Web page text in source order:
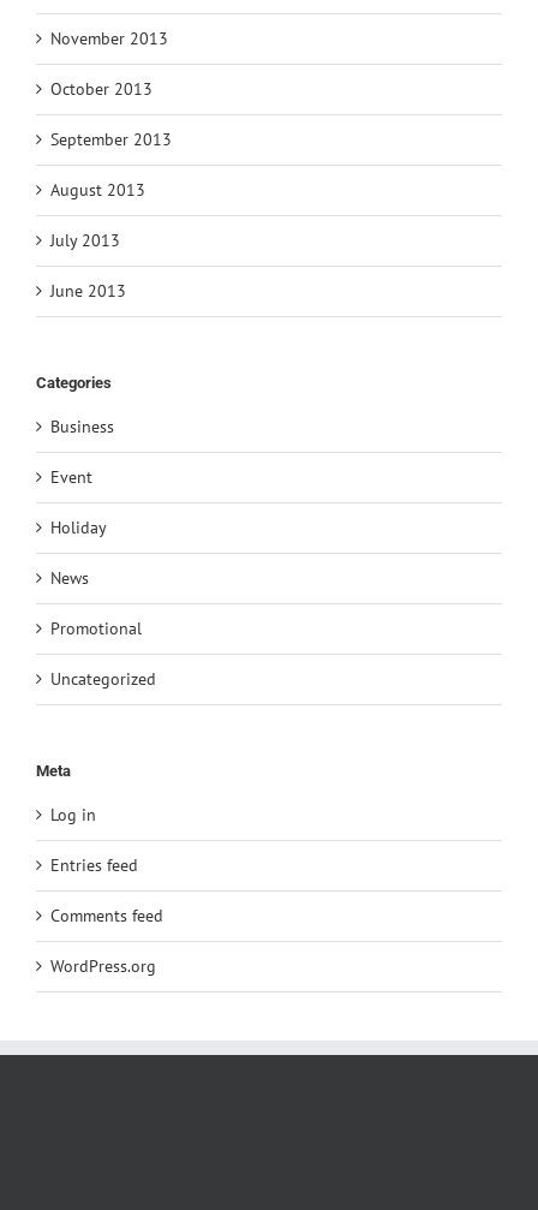
November 2013
October 2013
September 2013
August 2013
July 2013
June 2013
Categories
Business
Event
Holiday
News
Promotional
Uncategorized
Meta
Log in
Entries feed
Comments feed
WordPress.org